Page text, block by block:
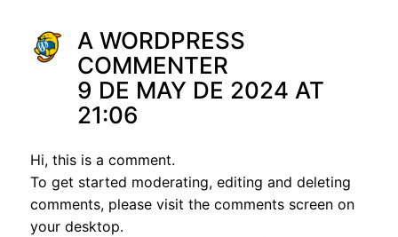
A WORDPRESS
COMMENTER
9 DE MAY DE 2024 AT
21:06
Hi, this is a comment.
To get started moderating, editing and deleting
comments, please visit the comments screen on
your desktop.